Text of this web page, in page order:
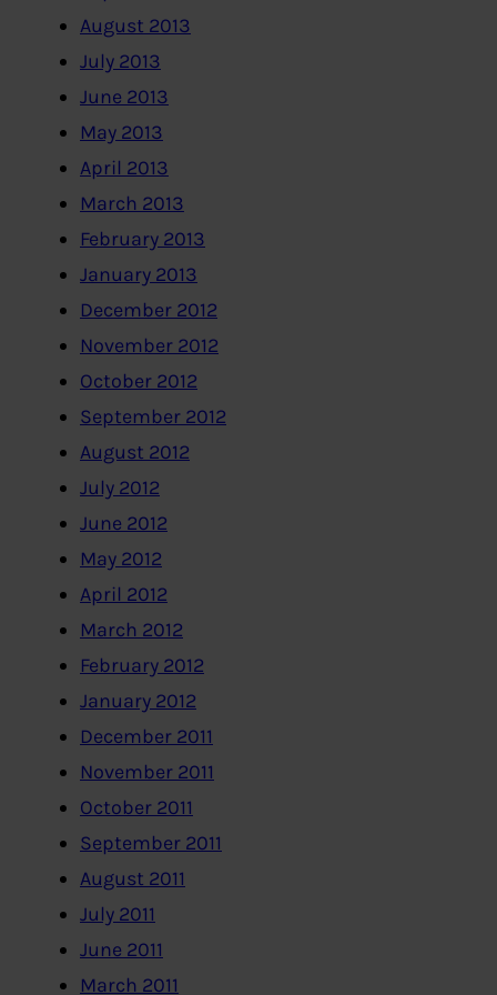
August 2013
July 2013
June 2013
May 2013
April 2013
March 2013
February 2013
January 2013
December 2012
November 2012
October 2012
September 2012
August 2012
July 2012
June 2012
May 2012
April 2012
March 2012
February 2012
January 2012
December 2011
November 2011
October 2011
September 2011
August 2011
July 2011
June 2011
March 2011